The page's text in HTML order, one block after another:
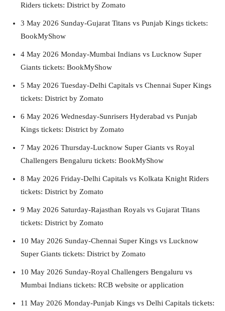
Riders tickets: District by Zomato
3 May 2026 Sunday-Gujarat Titans vs Punjab Kings tickets:
BookMyShow
4 May 2026 Monday-Mumbai Indians vs Lucknow Super
Giants tickets: BookMyShow
5 May 2026 Tuesday-Delhi Capitals vs Chennai Super Kings
tickets: District by Zomato
6 May 2026 Wednesday-Sunrisers Hyderabad vs Punjab
Kings tickets: District by Zomato
7 May 2026 Thursday-Lucknow Super Giants vs Royal
Challengers Bengaluru tickets: BookMyShow
8 May 2026 Friday-Delhi Capitals vs Kolkata Knight Riders
tickets: District by Zomato
9 May 2026 Saturday-Rajasthan Royals vs Gujarat Titans
tickets: District by Zomato
10 May 2026 Sunday-Chennai Super Kings vs Lucknow
Super Giants tickets: District by Zomato
10 May 2026 Sunday-Royal Challengers Bengaluru vs
Mumbai Indians tickets: RCB website or application
11 May 2026 Monday-Punjab Kings vs Delhi Capitals tickets: